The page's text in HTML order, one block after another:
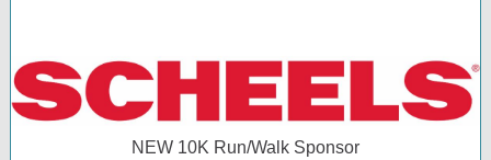
NEW 10K Run/Walk Sponsor